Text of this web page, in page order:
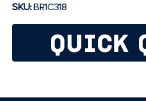
SKU:BR1C318
QUICK